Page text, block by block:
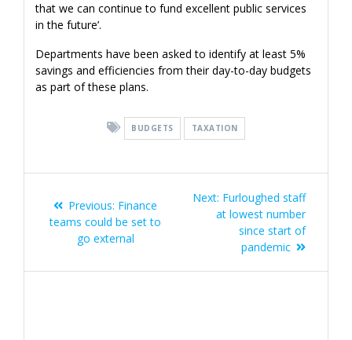
that we can continue to fund excellent public services
in the future’.
Departments have been asked to identify at least 5%
savings and efficiencies from their day-to-day budgets
as part of these plans.
BUDGETS TAXATION
navigation
Previous: Previous
post:
Finance
teams could be set to
go external
Next: Next
post:
Furloughed staff
at lowest number
since start of
pandemic